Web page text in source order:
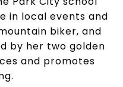
in local events and
biker, and
by her two golden
and promotes